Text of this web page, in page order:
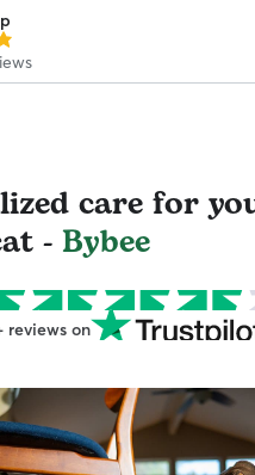
care for
- Bybee
reviews on